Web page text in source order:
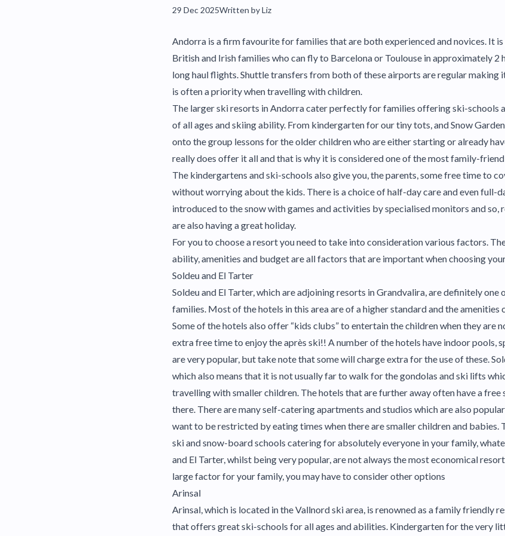
29 Dec 2025Written by Liz
Andorra is a firm favourite for families that are both experienced and novices. It
British and Irish families who can fly to Barcelona or Toulouse in approximately 2
long haul flights. Shuttle transfers from both of these airports are regular making
is often a priority when travelling with children.
The larger ski resorts in Andorra cater perfectly for families offering ski-schools
of all ages and skiing ability. From kindergarten for our tiny tots, and Snow
onto the group lessons for the older children who are either starting or already
really does offer it all and that is why it is considered one of the most family-
The kindergartens and ski-schools also give you, the parents, some free time to
without worrying about the kids. There is a choice of half-day care and even full-
introduced to the snow with games and activities by specialised monitors and so,
are also having a great holiday.
For you to choose a resort you need to take into consideration various factors.
ability, amenities and budget are all factors that are important when choosing
Soldeu and El Tarter
Soldeu and El Tarter, which are adjoining resorts in Grandvalira, are definitely
families. Most of the hotels in this area are of a higher standard and the
Some of the hotels also offer “kids clubs” to entertain the children when they are
extra free time to enjoy the après ski!! A number of the hotels have indoor pools,
are very popular, but take note that some will charge extra for the use of these.
which also means that it is not usually far to walk for the gondolas and ski lifts
travelling with smaller children. The hotels that are further away often have a
there. There are many self-catering apartments and studios which are also
want to be restricted by eating times when there are smaller children and babies.
ski and snow-board schools catering for absolutely everyone in your family,
and El Tarter, whilst being very popular, are not always the most economical
large factor for your family, you may have to consider other options
Arinsal
Arinsal, which is located in the Vallnord ski area, is renowned as a family friendly
that offers great ski-schools for all ages and abilities. Kindergarten for the very